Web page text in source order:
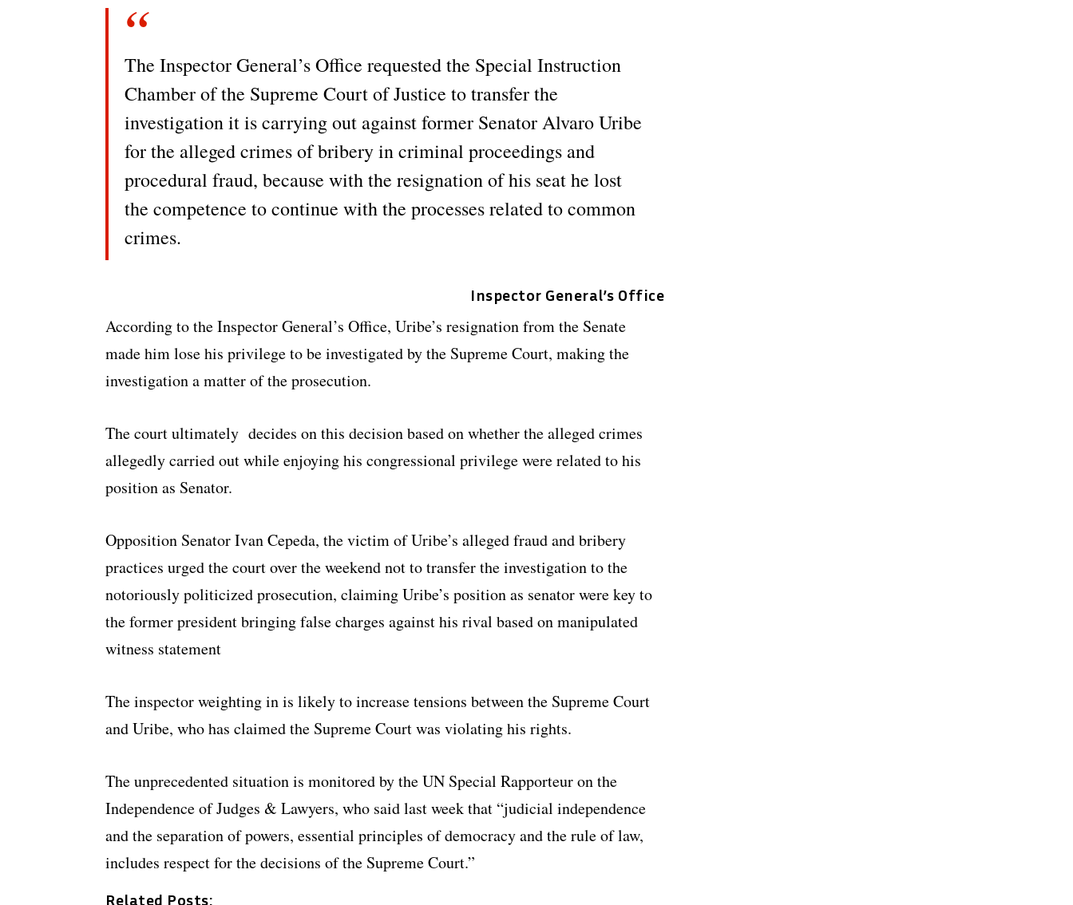
The Inspector General’s Office requested the Special Instruction
Chamber of the Supreme Court of Justice to transfer the
investigation it is carrying out against former Senator Alvaro Uribe
for the alleged crimes of bribery in criminal proceedings and
procedural fraud, because with the resignation of his seat he lost
the competence to continue with the processes related to common
crimes.
Inspector General’s Office
According to the Inspector General’s Office, Uribe’s resignation from the Senate
made him lose his privilege to be investigated by the Supreme Court, making the
investigation a matter of the prosecution.
The court ultimately decides on this decision based on whether the alleged crimes
allegedly carried out while enjoying his congressional privilege were related to his
position as Senator.
Opposition Senator Ivan Cepeda, the victim of Uribe’s alleged fraud and bribery
practices urged the court over the weekend not to transfer the investigation to the
notoriously politicized prosecution, claiming Uribe’s position as senator were key to
the former president bringing false charges against his rival based on manipulated
witness statement
The inspector weighting in is likely to increase tensions between the Supreme Court
and Uribe, who has claimed the Supreme Court was violating his rights.
The unprecedented situation is monitored by the UN Special Rapporteur on the
Independence of Judges & Lawyers, who said last week that “judicial independence
and the separation of powers, essential principles of democracy and the rule of law,
includes respect for the decisions of the Supreme Court.”
Related Posts: